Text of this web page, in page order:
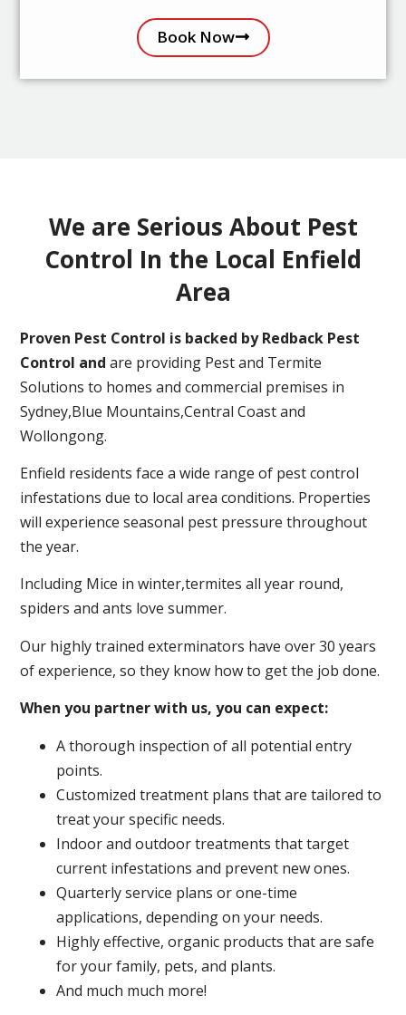
Book Now
We are Serious About Pest
Control In the Local Enfield
Area
Proven Pest Control is backed by Redback Pest
Control and are providing Pest and Termite
Solutions to homes and commercial premises in
Sydney,Blue Mountains,Central Coast and
Wollongong.
Enfield residents face a wide range of pest control
infestations due to local area conditions. Properties
will experience seasonal pest pressure throughout
the year.
Including Mice in winter,termites all year round,
spiders and ants love summer.
Our highly trained exterminators have over 30 years
of experience, so they know how to get the job done.
When you partner with us, you can expect:
A thorough inspection of all potential entry
points.
Customized treatment plans that are tailored to
treat your specific needs.
Indoor and outdoor treatments that target
current infestations and prevent new ones.
Quarterly service plans or one-time
applications, depending on your needs.
Highly effective, organic products that are safe
for your family, pets, and plants.
And much much more!